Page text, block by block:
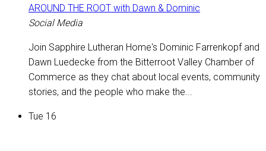
AROUND THE ROOT with Dawn & Dominic
Social Media
Join Sapphire Lutheran Home's Dominic Farrenkopf and
Dawn Luedecke from the Bitterroot Valley Chamber of
Commerce as they chat about local events, community
stories, and the people who make the...
Tue 16